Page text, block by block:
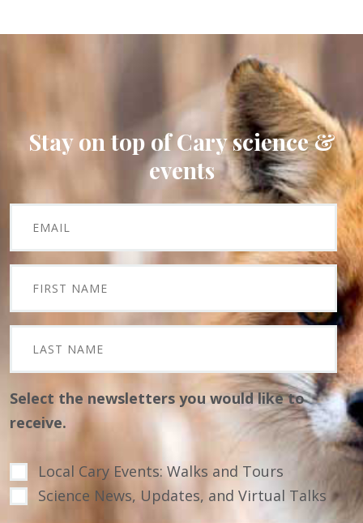
Stay on top of Cary science &
events
Select the newsletters you would like to
receive.
Local Cary Events: Walks and Tours
Science News, Updates, and Virtual Talks